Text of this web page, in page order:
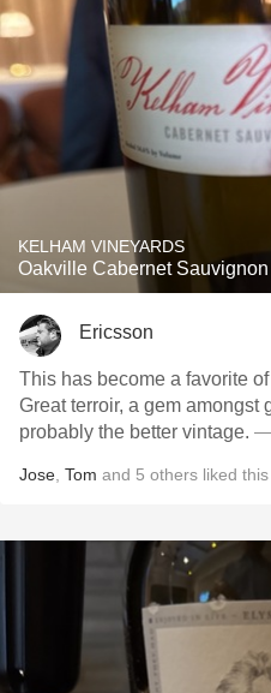
KELHAM VINEYARDS
Oakville Cabernet
Ericsson
This has become a favorite
Great terroir, a gem amongst giants, amazing
probably the better vintage. —
Jose Tom and 5 others liked this